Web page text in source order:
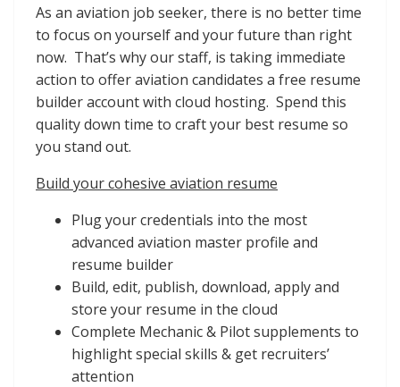
As an aviation job seeker, there is no better time
to focus on yourself and your future than right
now. That’s why our staff, is taking immediate
action to offer aviation candidates a free resume
builder account with cloud hosting. Spend this
quality down time to craft your best resume so
you stand out.
Build your cohesive aviation resume
Plug your credentials into the most
advanced aviation master profile and
resume builder
Build, edit, publish, download, apply and
store your resume in the cloud
Complete Mechanic & Pilot supplements to
highlight special skills & get recruiters’
attention